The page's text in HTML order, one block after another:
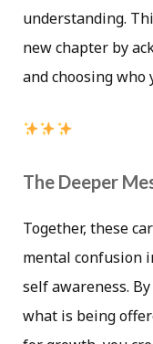
understanding.
new chapter by
and choosing who
The Deeper
Together, these
mental confusion
self awareness.
what is being